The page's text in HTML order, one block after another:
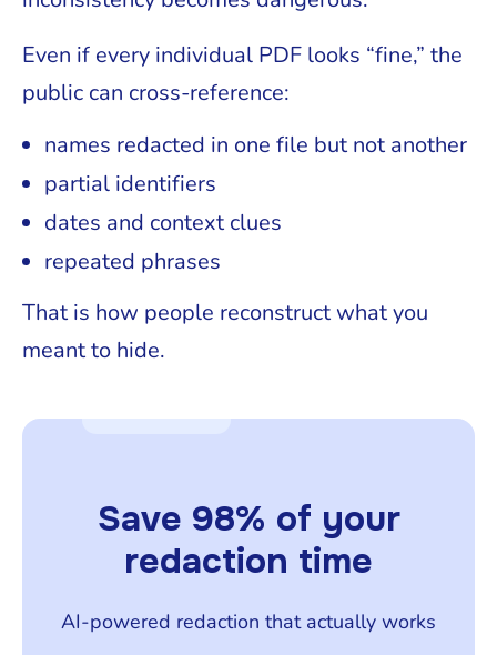
Even if every individual PDF looks “fine,” the
public can cross-reference:
names redacted in one file but not another
partial identifiers
dates and context clues
repeated phrases
That is how people reconstruct what you
meant to hide.
Save 98% of your
redaction time
AI-powered redaction that actually works